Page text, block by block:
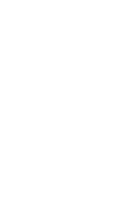
WHEN THE
Netchex
Combilift: